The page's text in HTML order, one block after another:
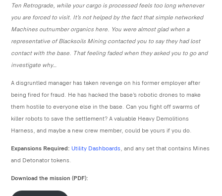
Ten Retrograde, while your cargo is processed feels too long whenever
you are forced to visit. It’s not helped by the fact that simple networked
Machines outnumber organics here. You were almost glad when a
representative of Blacksoils Mining contacted you to say they had lost
contact with the base. That feeling faded when they asked you to go and
investigate why…
A disgruntled manager has taken revenge on his former employer after
being fired for fraud. He has hacked the base’s robotic drones to make
them hostile to everyone else in the base. Can you fight off swarms of
killer robots to save the settlement? A valuable Heavy Demolitions
Harness, and maybe a new crew member, could be yours if you do.
Expansions Required: Utility Dashboards, and any set that contains Mines
and Detonator tokens.
Download the mission (PDF):